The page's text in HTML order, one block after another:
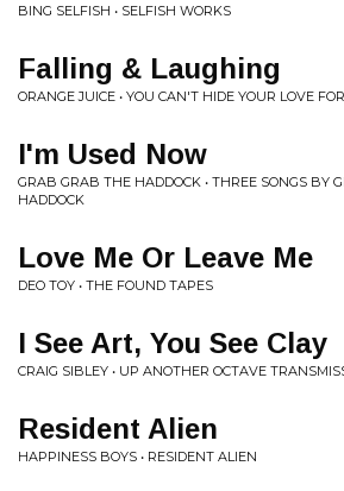
BING SELFISH • SELFISH WORKS
Falling & Laughing
ORANGE JUICE • YOU CAN'T HIDE YOUR LOVE
I'm Used Now
GRAB GRAB THE HADDOCK • THREE SONGS BY
HADDOCK
Love Me Or Leave Me
DEO TOY • THE FOUND TAPES
I See Art, You See Clay
CRAIG SIBLEY • UP ANOTHER OCTAVE
Resident Alien
HAPPINESS BOYS • RESIDENT ALIEN